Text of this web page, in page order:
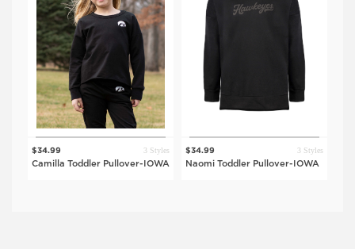
$34.99 3 Styles
Camilla Toddler Pullover-IOWA
$34.99 3 Styles
Naomi Toddler Pullover-IOWA